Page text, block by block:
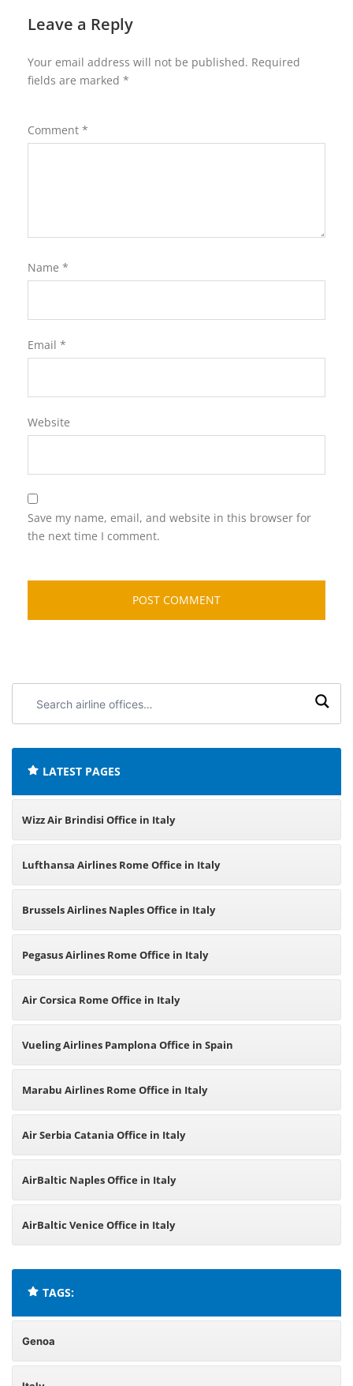
Leave a Reply
Your email address will not be published. Required
fields are marked *
Comment *
Name *
Email *
Website
Save my name, email, and website in this browser for
the next time I comment.
airline
LATEST PAGES
Wizz Air Brindisi Office in Italy
Lufthansa Airlines Rome Office in Italy
Brussels Airlines Naples Office in Italy
Pegasus Airlines Rome Office in Italy
Air Corsica Rome Office in Italy
Vueling Airlines Pamplona Office in Spain
Marabu Airlines Rome Office in Italy
Air Serbia Catania Office in Italy
AirBaltic Naples Office in Italy
AirBaltic Venice Office in Italy
TAGS:
Genoa